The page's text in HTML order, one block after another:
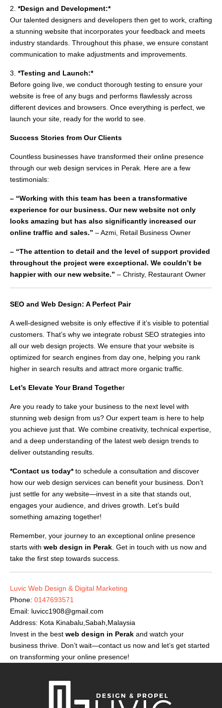
2. *Design and Development:*
Our talented designers and developers then get to work, crafting
a stunning website that incorporates your feedback and meets
industry standards. Throughout this phase, we ensure constant
communication to make adjustments and improvements.
3. *Testing and Launch:*
Before going live, we conduct thorough testing to ensure your
website is free of any bugs and performs flawlessly across
different devices and browsers. Once everything is perfect, we
launch your site, ready for the world to see.
Success Stories from Our Clients
Countless businesses have transformed their online presence
through our web design services in Perak. Here are a few
testimonials:
– “Working with this team has been a transformative
experience for our business. Our new website not only
looks amazing but has also significantly increased our
online traffic and sales.” – Azmi, Retail Business Owner
– “The attention to detail and the level of support provided
throughout the project were exceptional. We couldn’t be
happier with our new website.” – Christy, Restaurant Owner
SEO and Web Design: A Perfect Pair
A well-designed website is only effective if it’s visible to potential
customers. That’s why we integrate robust SEO strategies into
all our web design projects. We ensure that your website is
optimized for search engines from day one, helping you rank
higher in search results and attract more organic traffic.
Let’s Elevate Your Brand Together
Are you ready to take your business to the next level with
stunning web design from us? Our expert team is here to help
you achieve just that. We combine creativity, technical expertise,
and a deep understanding of the latest web design trends to
deliver outstanding results.
*Contact us today*to schedule a consultation and discover
how our web design services can benefit your business. Don’t
just settle for any website—invest in a site that stands out,
engages your audience, and drives growth. Let’s build
something amazing together!
Remember, your journey to an exceptional online presence
starts with web design in Perak . Get in touch with us now and
take the first step towards success.
Luvic Web Design & Digital Marketing
Phone: 0147693571
Email: luvicc1908@gmail.com
Address: Kota Kinabalu,Sabah,Malaysia
Invest in the best web design in Perak and watch your
business thrive. Don’t wait—contact us now and let’s get started
on transforming your online presence!